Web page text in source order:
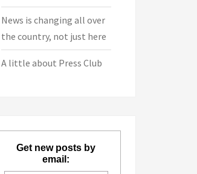
News is changing all over
the country, not just here
A little about Press Club
Get new posts by
email: